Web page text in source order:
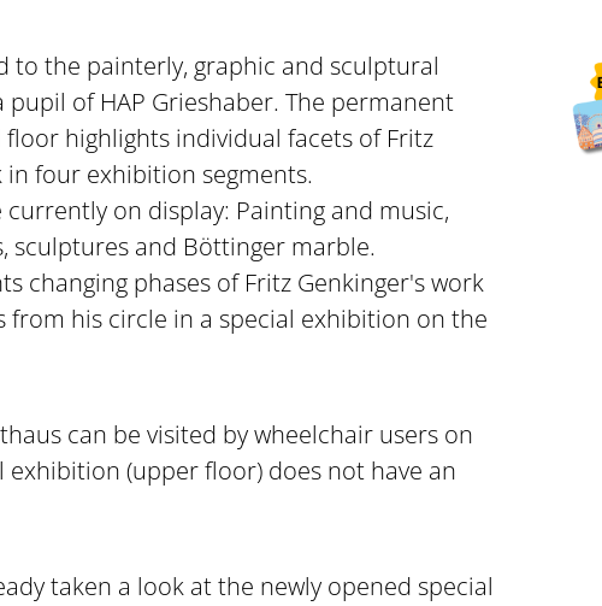
to the painterly, graphic and sculptural
pupil of HAP Grieshaber. The permanent
highlights individual facets of Fritz
four exhibition segments.
on display: Painting and music,
sculptures and Böttinger marble.
changing phases of Fritz Genkinger's work
from his circle in a special exhibition on the
can be visited by wheelchair users on
(upper floor) does not have an
taken a look at the newly opened special